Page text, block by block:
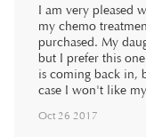
I am very pleased
my chemo
purchased. My
but I prefer this
is coming back in,
case I won't like
Oct 26 2017